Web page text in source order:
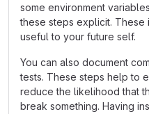
some environment
these steps explicit. These
useful to your future self.
You can also document
tests. These steps help to
reduce the likelihood that
break something. Having